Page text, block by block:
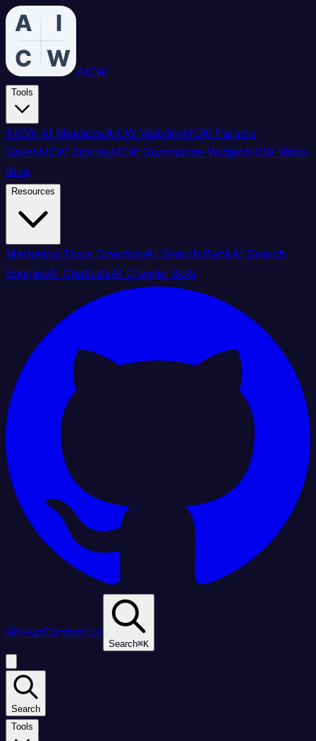
AICW
Tools
AICW AI MentionsAICW VisibilityAICW Params
SaverAICW StoriesAICW Summarize WidgetAICW Video
Blog
Resources
Marketing Tools DirectoryAI Search BookAI Search
EnginesAI ChatbotsAI Crawler Bots
GitHubContact Us
Search⌘K
Search
Tools